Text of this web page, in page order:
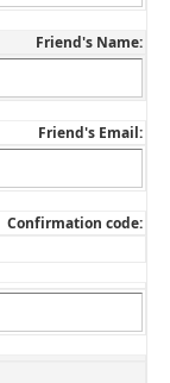
Friend's Name:
Friend's Email:
Confirmation code: